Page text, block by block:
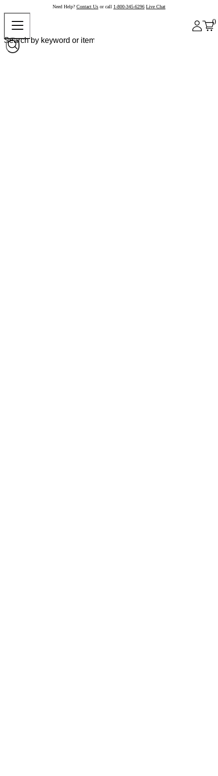
Need Help? Contact Us or call 1-800-345-6296 Live Chat
0